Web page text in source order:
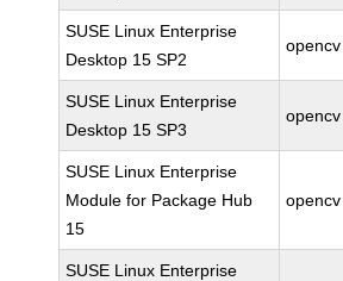
SUSE Linux Enterprise
Desktop 15 SP2
opencv
SUSE Linux Enterprise
Desktop 15 SP3
opencv
SUSE Linux Enterprise
Module for Package Hub
15
opencv
SUSE Linux Enterprise